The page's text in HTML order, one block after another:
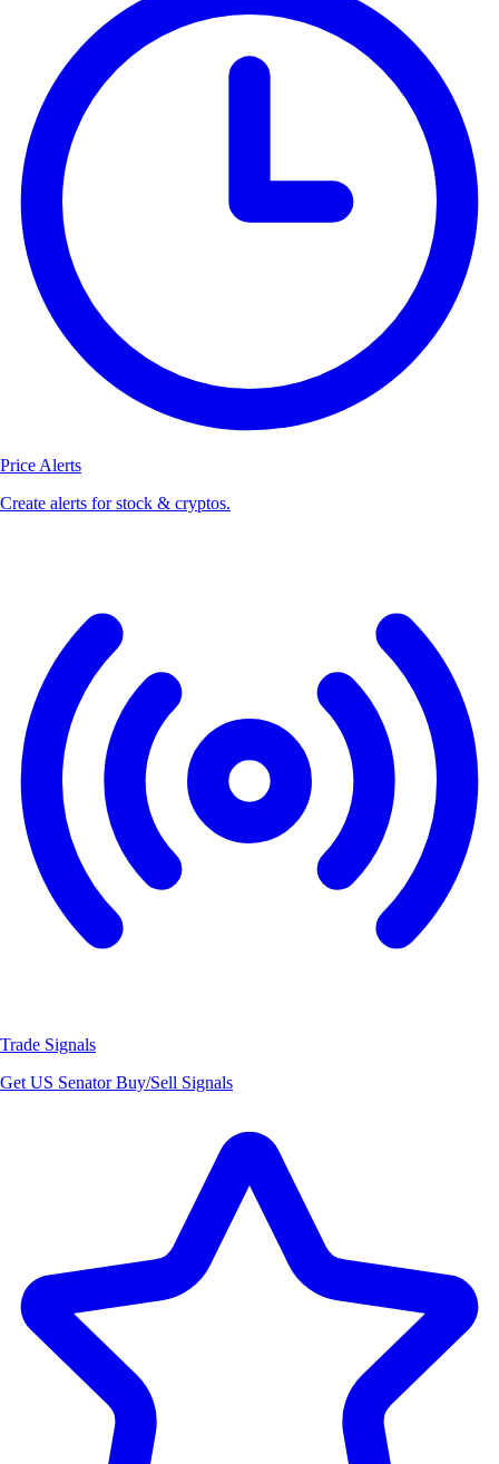
Price Alerts
Create alerts for stock & cryptos.
Trade Signals
Get US Senator Buy/Sell Signals